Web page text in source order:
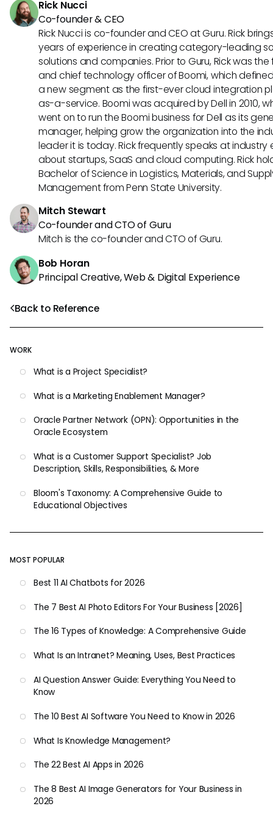
Back to Reference
WORK
What is a Project Specialist?
What is a Marketing Enablement Manager?
Oracle Partner Network (OPN): Opportunities in the
Oracle Ecosystem
What is a Customer Support Specialist? Job
Description, Skills, Responsibilities, & More
Bloom's Taxonomy: A Comprehensive Guide to
Educational Objectives
MOST POPULAR
Best 11 AI Chatbots for 2026
The 7 Best AI Photo Editors For Your Business [2026]
The 16 Types of Knowledge: A Comprehensive Guide
What Is an Intranet? Meaning, Uses, Best Practices
AI Question Answer Guide: Everything You Need to
Know
The 10 Best AI Software You Need to Know in 2026
What Is Knowledge Management?
The 22 Best AI Apps in 2026
The 8 Best AI Image Generators for Your Business in
2026
Rick Nucci
Co-founder & CEO
Rick Nucci is co-founder and CEO at Guru. Rick
years of experience in creating category-leading
solutions and companies. Prior to Guru, Rick was
and chief technology officer of Boomi, which
a new segment as the first-ever cloud integration
as-a-service. Boomi was acquired by Dell in 2010,
went on to run the Boomi business for Dell as its
manager, helping grow the organization into the
leader it is today. Rick frequently speaks at industry
about startups, SaaS and cloud computing. Rick
Bachelor of Science in Logistics, Materials, and
Management from Penn State University.
Mitch Stewart
Co-founder and CTO of Guru
Mitch is the co-founder and CTO of Guru.
Bob Horan
Principal Creative, Web & Digital Experience